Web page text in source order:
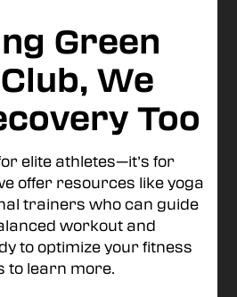
Green
We
Too
elite athletes—it’s for
offer resources like yoga
trainers who can guide
workout and
to optimize your fitness
to learn more.